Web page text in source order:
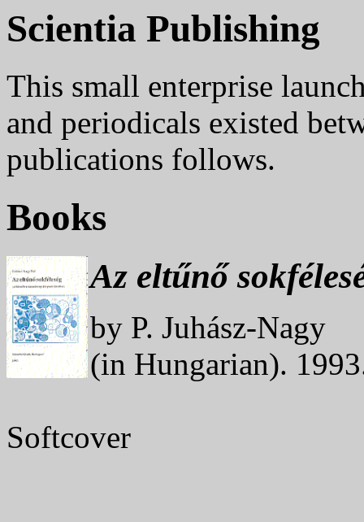
Scientia Publishing
This small enterprise
and periodicals existed
publications follows.
Books
Az eltűnő
by P. Juhász-Nagy
(in Hungarian).
Softcover